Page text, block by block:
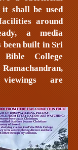
shall be used
around
a media
been built in Sri
College
are